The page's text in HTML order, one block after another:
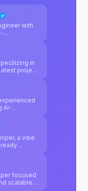
with
(20M+
Cross. 5
tools, and
in
project
AI-
Supabase
flows, RLS
up messy
I also build
Claude
a vibe
focused
scalable